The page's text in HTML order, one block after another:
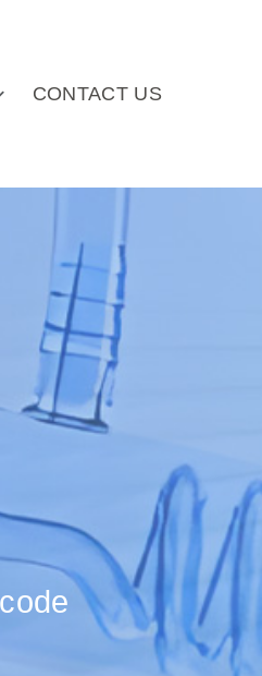
CONTACT US